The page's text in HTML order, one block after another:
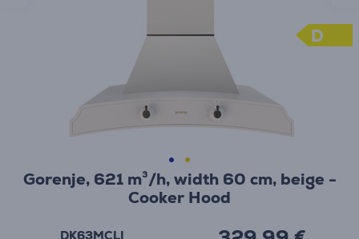
Gorenje, 621 m³/h, width 60 cm, beige -
Cooker Hood
DK63MCLI
D